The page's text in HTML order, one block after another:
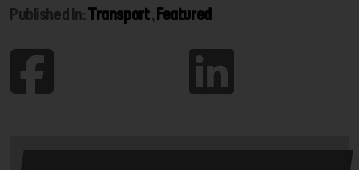
Published In:Transport,Featured